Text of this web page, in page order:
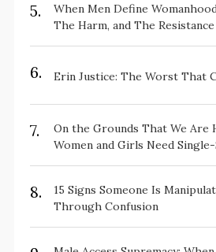
5.
When Men Define
The Harm, and The Resistance
6. Erin Justice: The Worst That
7.
On the Grounds That We Are
Women and Girls Need Single-
8.
15 Signs Someone Is
Through Confusion